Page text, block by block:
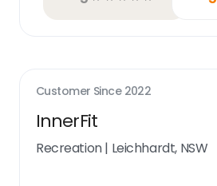
Customer Since 2022
InnerFit
Recreation| Leichhardt, NSW